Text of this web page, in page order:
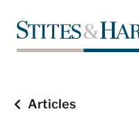
Articles